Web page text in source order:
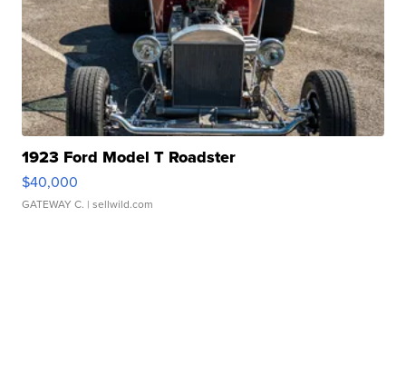
1923 Ford Model T Roadster
$40,000
GATEWAY C. | sellwild.com